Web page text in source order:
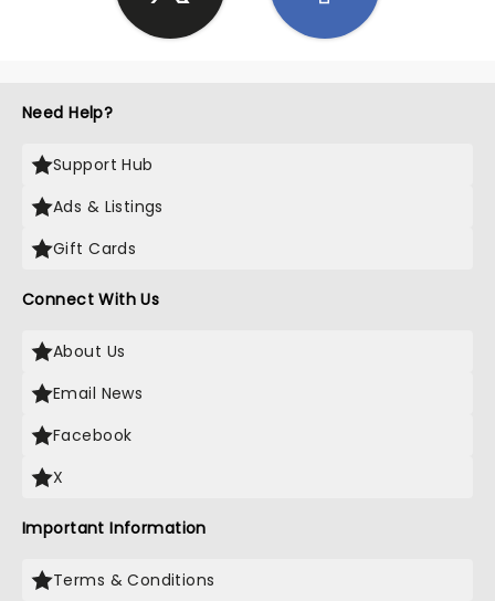
Need Help?
Support Hub
Ads & Listings
Gift Cards
Connect With Us
About Us
Email News
Facebook
X
Important Information
Terms & Conditions